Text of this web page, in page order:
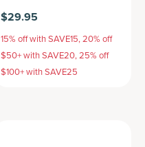
$29.95
15% off with SAVE15, 20% off
$50+ with SAVE20, 25% off
$100+ with SAVE25